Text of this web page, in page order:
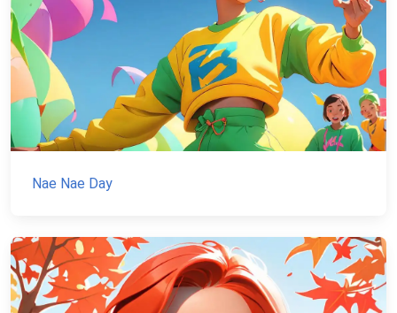
Nae Nae Day